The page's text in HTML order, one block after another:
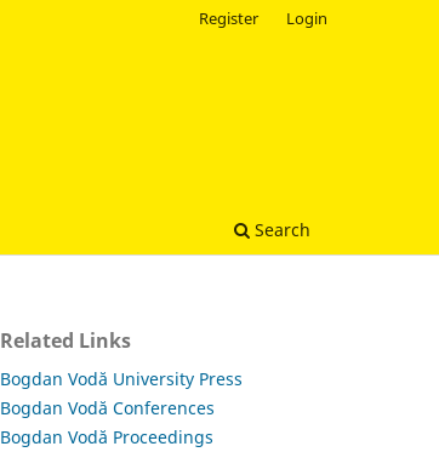
Search
Register Login
Related Links
Bogdan Vodă University Press
Bogdan Vodă Conferences
Bogdan Vodă Proceedings